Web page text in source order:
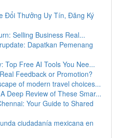
Đổi Thưởng Uy Tín, Đăng Ký
Selling Business Real...
Dapatkan Pemenang
Top Free AI Tools You Nee...
Feedback or Promotion?
of modern travel choices...
Deep Review of These Smar...
Your Guide to Shared
ciudadanía mexicana en